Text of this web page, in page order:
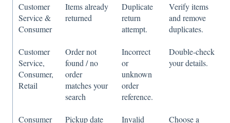
Customer
Service &
Consumer
Items already
returned
Duplicate
return
attempt.
Verify items
and remove
duplicates.
Customer
Service,
Consumer,
Retail
Order not
found / no
order
matches your
search
Incorrect
or
unknown
order
reference.
Double‑check
your details.
Consumer
Pickup date
Invalid
Choose a